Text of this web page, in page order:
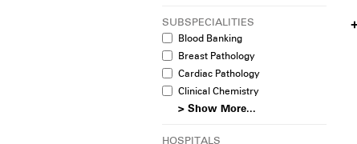
SUBSPECIALITIES
Blood Banking
Breast Pathology
Cardiac Pathology
Clinical Chemistry
> Show More...
HOSPITALS